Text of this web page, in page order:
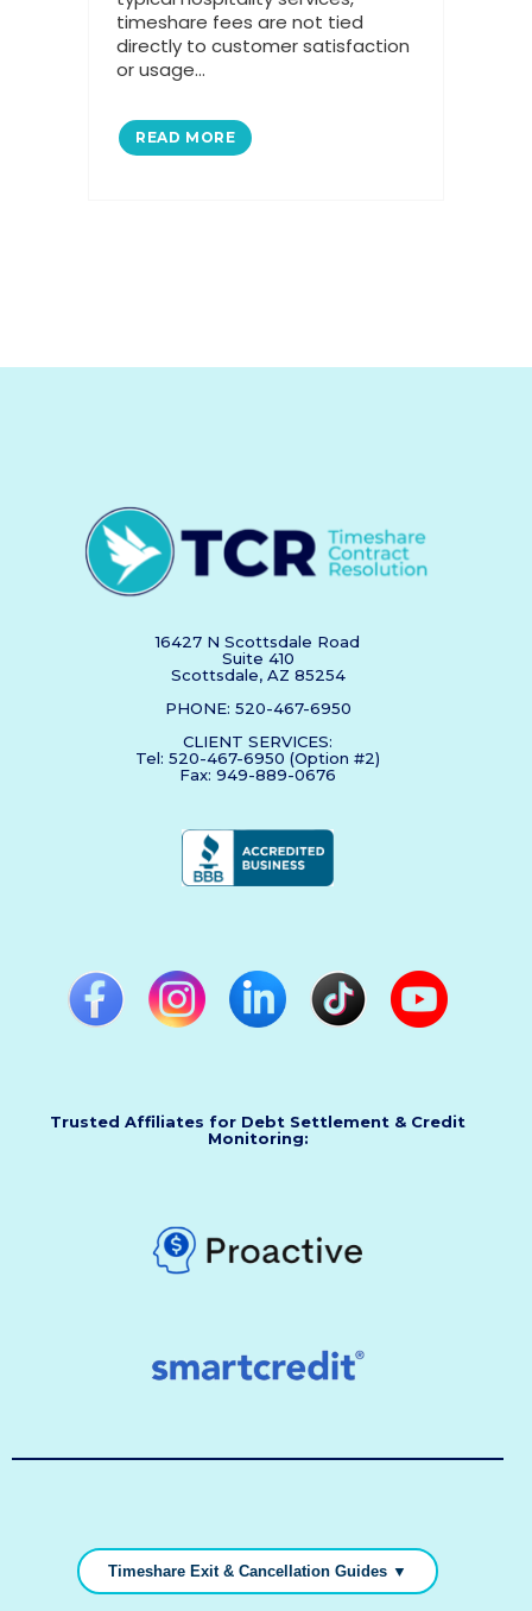
timeshare fees are not tied
directly to customer satisfaction
or usage...
READ MORE
16427 N Scottsdale Road
Suite 410
Scottsdale, AZ 85254
PHONE: 520-467-6950
CLIENT SERVICES:
Tel: 520-467-6950 (Option #2)
Fax: 949-889-0676
Trusted Affiliates for Debt Settlement & Credit
Monitoring:
Timeshare Exit & Cancellation Guides ▼